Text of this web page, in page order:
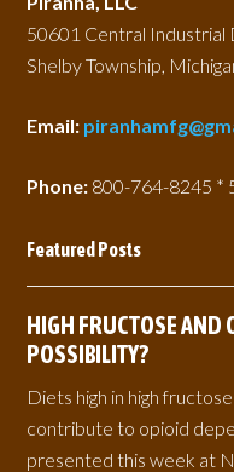
50601 Central Industrial
Shelby Township,
Email:
Phone: 800-764-8245 *
Featured Posts
HIGH FRUCTOSE
POSSIBILITY?
Diets high in high
contribute to opioid
presented this week at